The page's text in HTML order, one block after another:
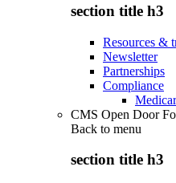
section title h3
Resources &
Newsletter
Partnerships
Compliance
CMS Open Door
Back to menu
section title h3